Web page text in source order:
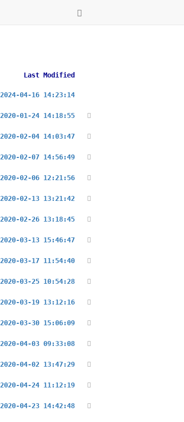
Last Modified
2024-04-16 14:23:14
2020-01-24 14:18:55
2020-02-04 14:03:47
2020-02-07 14:56:49
2020-02-06 12:21:56
2020-02-13 13:21:42
2020-02-26 13:18:45
2020-03-13 15:46:47
2020-03-17 11:54:40
2020-03-25 10:54:28
2020-03-19 13:12:16
2020-03-30 15:06:09
2020-04-03 09:33:08
2020-04-02 13:47:29
2020-04-24 11:12:19
2020-04-23 14:42:48